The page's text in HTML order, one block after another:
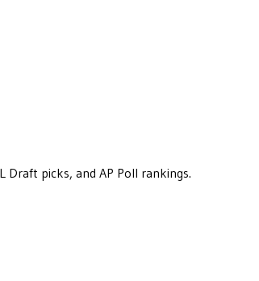
Draft picks, and AP Poll rankings.